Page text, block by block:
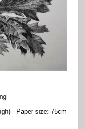
- Paper size: 75cm